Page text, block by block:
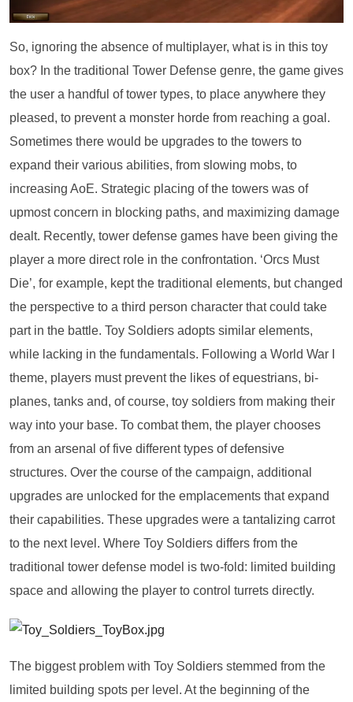
So, ignoring the absence of multiplayer, what is in this toy
box? In the traditional Tower Defense genre, the game gives
the user a handful of tower types, to place anywhere they
pleased, to prevent a monster horde from reaching a goal.
Sometimes there would be upgrades to the towers to
expand their various abilities, from slowing mobs, to
increasing AoE. Strategic placing of the towers was of
upmost concern in blocking paths, and maximizing damage
dealt. Recently, tower defense games have been giving the
player a more direct role in the confrontation. ‘Orcs Must
Die’, for example, kept the traditional elements, but changed
the perspective to a third person character that could take
part in the battle. Toy Soldiers adopts similar elements,
while lacking in the fundamentals. Following a World War I
theme, players must prevent the likes of equestrians, bi-
planes, tanks and, of course, toy soldiers from making their
way into your base. To combat them, the player chooses
from an arsenal of five different types of defensive
structures. Over the course of the campaign, additional
upgrades are unlocked for the emplacements that expand
their capabilities. These upgrades were a tantalizing carrot
to the next level. Where Toy Soldiers differs from the
traditional tower defense model is two-fold: limited building
space and allowing the player to control turrets directly.
The biggest problem with Toy Soldiers stemmed from the
limited building spots per level. At the beginning of the